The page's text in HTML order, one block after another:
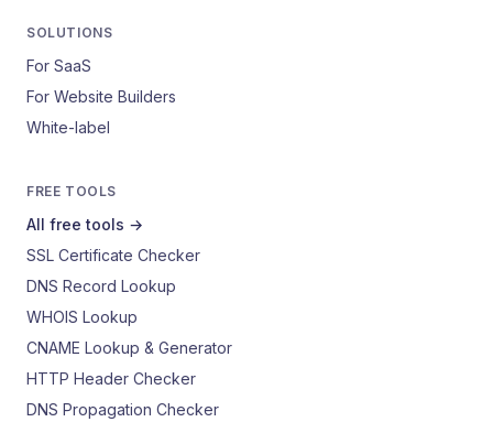
SOLUTIONS
For SaaS
For Website Builders
White-label
FREE TOOLS
All free tools →
SSL Certificate Checker
DNS Record Lookup
WHOIS Lookup
CNAME Lookup & Generator
HTTP Header Checker
DNS Propagation Checker